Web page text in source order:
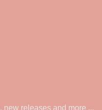
new releases and more ...